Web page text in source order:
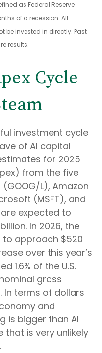
as Federal Reserve
of a recession. All
be invested in directly. Past
results.
Cycle
investment cycle
of AI capital
for 2025
from the five
L), Amazon
(MSFT), and
expected to
In 2026, the
to approach $520
over this year’s
1.6% of the U.S.
gross
In terms of dollars
and
is bigger than AI
that is very unlikely